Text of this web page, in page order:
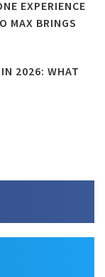
EXPERIENCE
MAX BRINGS
2026: WHAT